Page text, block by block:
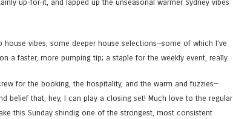
up-for-it, and lapped up the unseasonal warmer Sydney vibes
vibes, some deeper house selections—some of which I’ve
a faster, more pumping tip; a staple for the weekly event, really.
for the booking, the hospitality, and the warm and fuzzies—
belief that, hey, I can play a closing set! Much love to the regular
this Sunday shindig one of the strongest, most consistent